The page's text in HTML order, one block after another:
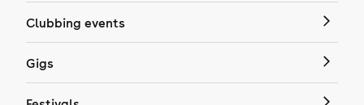
Clubbing events
Gigs